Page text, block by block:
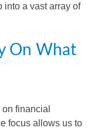
into a vast array of
On What
financial
focus allows us to